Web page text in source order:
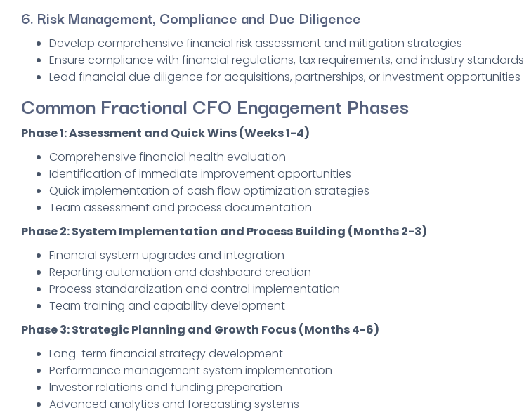
6. Risk Management, Compliance and Due Diligence
Develop comprehensive financial risk assessment and mitigation strategies
Ensure compliance with financial regulations, tax requirements, and industry standards
Lead financial due diligence for acquisitions, partnerships, or investment opportunities
Common Fractional CFO Engagement Phases
Phase 1: Assessment and Quick Wins (Weeks 1-4)
Comprehensive financial health evaluation
Identification of immediate improvement opportunities
Quick implementation of cash flow optimization strategies
Team assessment and process documentation
Phase 2: System Implementation and Process Building (Months 2-3)
Financial system upgrades and integration
Reporting automation and dashboard creation
Process standardization and control implementation
Team training and capability development
Phase 3: Strategic Planning and Growth Focus (Months 4-6)
Long-term financial strategy development
Performance management system implementation
Investor relations and funding preparation
Advanced analytics and forecasting systems